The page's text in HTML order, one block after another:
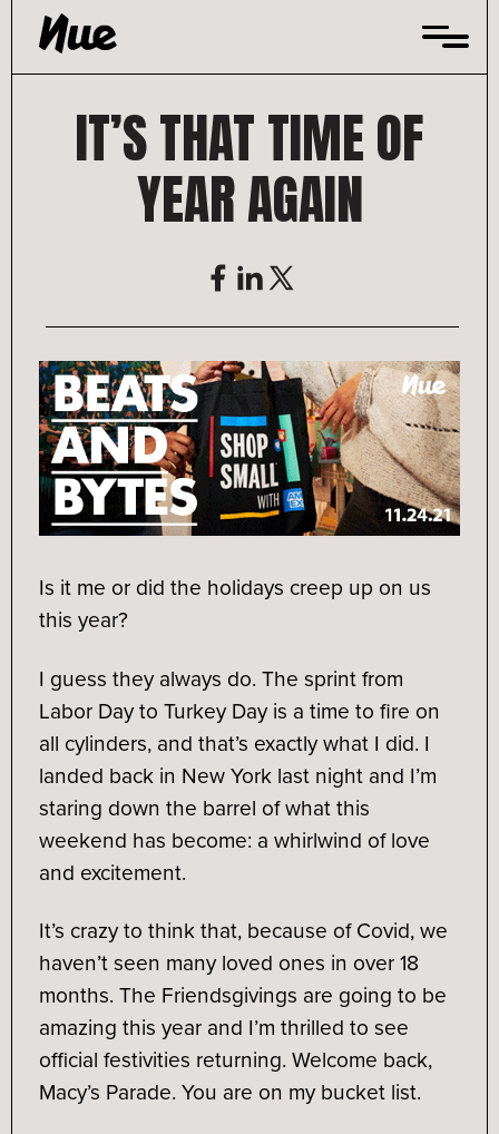
Skip
content
IT’S THAT TIME OF
YEAR AGAIN
Is it me or did the holidays creep up on us
this year?
I guess they always do. The sprint from
Labor Day to Turkey Day is a time to fire on
all cylinders, and that’s exactly what I did. I
landed back in New York last night and I’m
staring down the barrel of what this
weekend has become: a whirlwind of love
and excitement.
It’s crazy to think that, because of Covid, we
haven’t seen many loved ones in over 18
months. The Friendsgivings are going to be
amazing this year and I’m thrilled to see
official festivities returning. Welcome back,
Macy’s Parade. You are on my bucket list.